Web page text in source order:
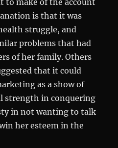
is that it was
struggle, and
problems that had
of her family. Others
that it could
as a show of
strength in conquering
in not wanting to talk
her esteem in the